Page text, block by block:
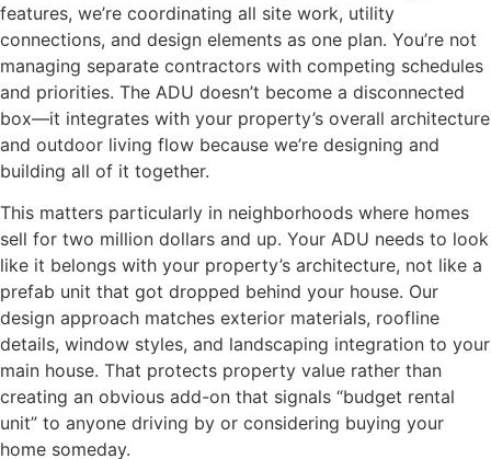
features, we’re coordinating all site work, utility
connections, and design elements as one plan. You’re not
managing separate contractors with competing schedules
and priorities. The ADU doesn’t become a disconnected
box—it integrates with your property’s overall architecture
and outdoor living flow because we’re designing and
building all of it together.
This matters particularly in neighborhoods where homes
sell for two million dollars and up. Your ADU needs to look
like it belongs with your property’s architecture, not like a
prefab unit that got dropped behind your house. Our
design approach matches exterior materials, roofline
details, window styles, and landscaping integration to your
main house. That protects property value rather than
creating an obvious add-on that signals “budget rental
unit” to anyone driving by or considering buying your
home someday.